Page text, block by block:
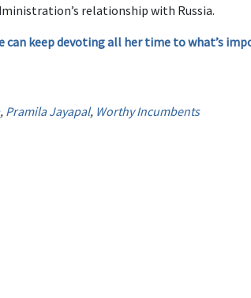
relationship with Russia.
can keep devoting all her time to what’s
, Pramila Jayapal, Worthy Incumbents